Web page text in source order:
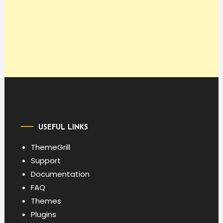
USEFUL LINKS
ThemeGrill
Support
Documentation
FAQ
Themes
Plugins